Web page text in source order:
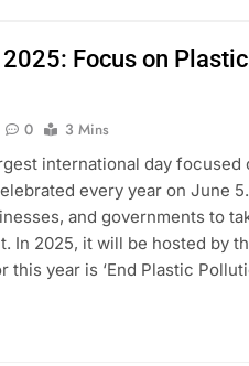
Focus on Plastic
0
3 Mins
international day focused
every year on June
and governments to
In 2025, it will be hosted by
year is ‘End Plastic